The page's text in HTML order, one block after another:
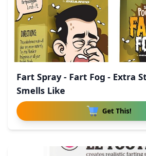
Fart Spray - Fart Fog - Extra
Smells Like
Get This!